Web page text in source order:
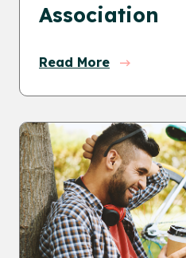
Association
Read More